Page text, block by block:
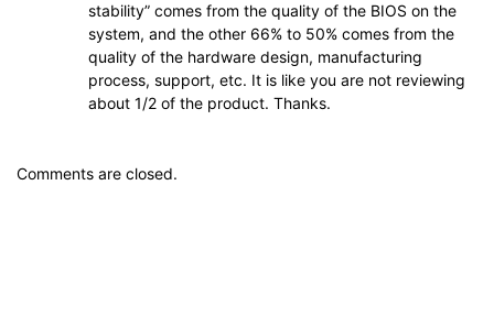
stability” comes from the quality of the BIOS on the
system, and the other 66% to 50% comes from the
quality of the hardware design, manufacturing
process, support, etc. It is like you are not reviewing
about 1/2 of the product. Thanks.
Comments are closed.